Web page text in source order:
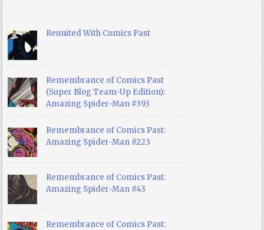
Reunited With Comics Past
Remembrance of Comics Past
(Super Blog Team-Up Edition):
Amazing Spider-Man #393
Remembrance of Comics Past:
Amazing Spider-Man #223
Remembrance of Comics Past:
Amazing Spider-Man #43
Remembrance of Comics Past: